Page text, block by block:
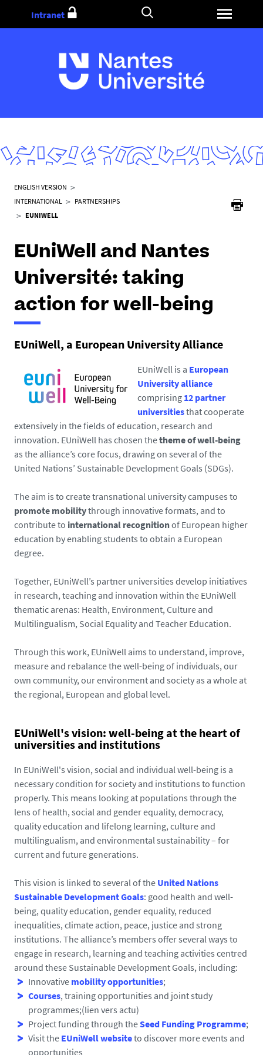
Go
Intranet
Y
o
u
r
e
h
e
r
e
:
ENGLISH VERSION
INTERNATIONAL
PARTNERSHIPS
EUNIWELL
EUniWell and Nantes
Université: taking
action for well-being
EUniWell, a European University Alliance
EUniWell is a European
University alliance
comprising 12 partner
universitiesthat cooperate
extensively in the fields of education, research and
innovation. EUniWell has chosen thetheme of well-being
as the alliance’s core focus, drawing on several of the
United Nations’ Sustainable Development Goals (SDGs).
The aim is to create transnational university campuses to
promote mobilitythrough innovative formats, and to
contribute to international recognitionof European higher
education by enabling students to obtain a European
degree.
Together, EUniWell’s partner universities develop initiatives
in research, teaching and innovation within the EUniWell
thematic arenas: Health, Environment, Culture and
Multilingualism, Social Equality and Teacher Education.
Through this work, EUniWell aims to understand, improve,
measure and rebalance the well-being of individuals, our
own community, our environment and society as a whole at
the regional, European and global level.
EUniWell's vision: well-being at the heart of
universities and institutions
In EUniWell's vision, social and individual well-being is a
necessary condition for society and institutions to function
properly. This means looking at populations through the
lens of health, social and gender equality, democracy,
quality education and lifelong learning, culture and
multilingualism, and environmental sustainability – for
current and future generations.
This vision is linked to several of the United Nations
Sustainable Development Goals: good health and well-
being, quality education, gender equality, reduced
inequalities, climate action, peace, justice and strong
institutions. The alliance’s members offer several ways to
engage in research, learning and teaching activities centred
around these Sustainable Development Goals, including:
Innovative mobility opportunities;
Courses, training opportunities and joint study
programmes;(lien vers actu)
Project funding through theSeed Funding Programme;
Visit the EUniWell websiteto discover more events and
opportunities